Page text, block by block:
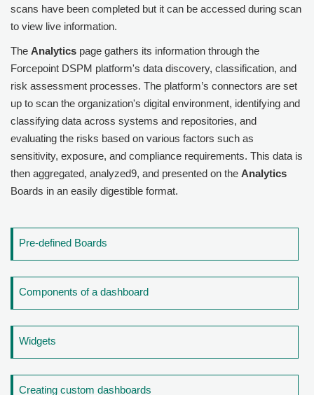
scans have been completed but it can be accessed during scan
to view live information.
The Analytics page gathers its information through the
Forcepoint DSPM platform's data discovery, classification, and
risk assessment processes. The platform’s connectors are set
up to scan the organization's digital environment, identifying and
classifying data across systems and repositories, and
evaluating the risks based on various factors such as
sensitivity, exposure, and compliance requirements. This data is
then aggregated, analyzed9, and presented on the Analytics
Boards in an easily digestible format.
Pre-defined Boards
Components of a dashboard
Widgets
Creating custom dashboards